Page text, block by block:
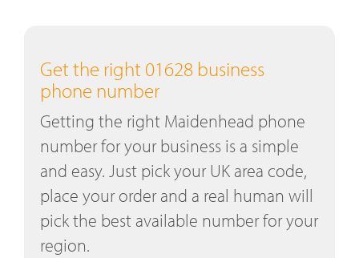
Get the right 01628 business
phone number
Getting the right Maidenhead phone
number for your business is a simple
and easy. Just pick your UK area code,
place your order and a real human will
pick the best available number for your
region.